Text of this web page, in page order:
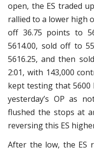
open, the ES traded
rallied to a lower high
off 36.75 points to
5614.00, sold off to
5616.25, and then
2:01, with 143,000
kept testing that 5600
yesterday’s OP as
flushed the stops at
reversing this ES
After the low, the ES